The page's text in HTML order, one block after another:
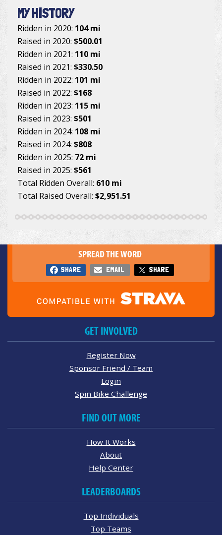
MY HISTORY
Ridden in 2020: 104 mi
Raised in 2020: $500.01
Ridden in 2021: 110 mi
Raised in 2021: $330.50
Ridden in 2022: 101 mi
Raised in 2022: $168
Ridden in 2023: 115 mi
Raised in 2023: $501
Ridden in 2024: 108 mi
Raised in 2024: $808
Ridden in 2025: 72 mi
Raised in 2025: $561
Total Ridden Overall: 610 mi
Total Raised Overall: $2,951.51
SPREAD THE WORD
SHARE EMAIL SHARE
GET INVOLVED
Register Now
Sponsor Friend / Team
Login
Spin Bike Challenge
FIND OUT MORE
How It Works
About
Help Center
LEADERBOARDS
Top Individuals
Top Teams